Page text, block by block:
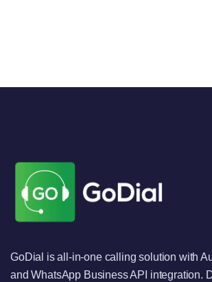
GoDial is all-in-one calling solution with
and WhatsApp Business API integration.